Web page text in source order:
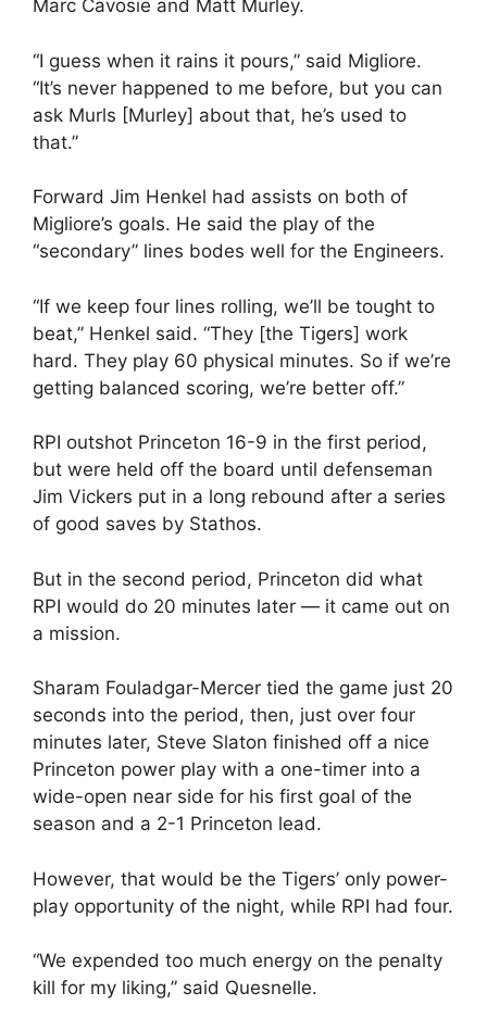
Marc Cavosie and Matt Murley.
“I guess when it rains it pours,” said Migliore.
“It’s never happened to me before, but you can
ask Murls [Murley] about that, he’s used to
that.”
Forward Jim Henkel had assists on both of
Migliore’s goals. He said the play of the
“secondary” lines bodes well for the Engineers.
“If we keep four lines rolling, we’ll be tought to
beat,” Henkel said. “They [the Tigers] work
hard. They play 60 physical minutes. So if we’re
getting balanced scoring, we’re better off.”
RPI outshot Princeton 16-9 in the first period,
but were held off the board until defenseman
Jim Vickers put in a long rebound after a series
of good saves by Stathos.
But in the second period, Princeton did what
RPI would do 20 minutes later — it came out on
a mission.
Sharam Fouladgar-Mercer tied the game just 20
seconds into the period, then, just over four
minutes later, Steve Slaton finished off a nice
Princeton power play with a one-timer into a
wide-open near side for his first goal of the
season and a 2-1 Princeton lead.
However, that would be the Tigers’ only power-
play opportunity of the night, while RPI had four.
“We expended too much energy on the penalty
kill for my liking,” said Quesnelle.